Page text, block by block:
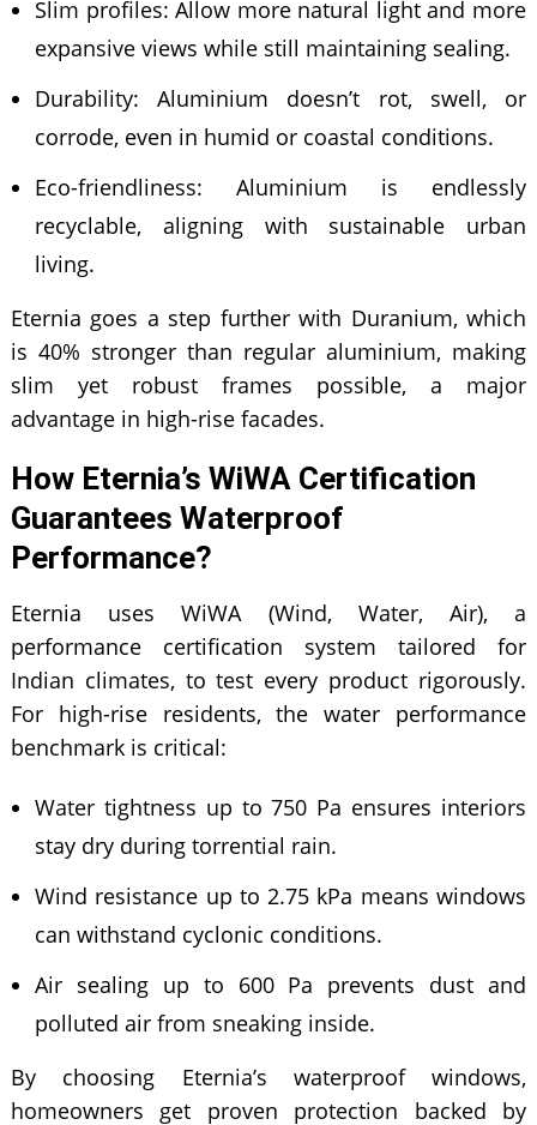
Slim profiles: Allow more natural light and more
expansive views while still maintaining sealing.
Durability: Aluminium doesn’t rot, swell, or
corrode, even in humid or coastal conditions.
Eco-friendliness: Aluminium is endlessly
recyclable, aligning with sustainable urban
living.
Eternia goes a step further with Duranium, which
is 40% stronger than regular aluminium, making
slim yet robust frames possible, a major
advantage in high-rise facades.
How Eternia’s WiWA Certification
Guarantees Waterproof
Performance?
Eternia uses WiWA (Wind, Water, Air), a
performance certification system tailored for
Indian climates, to test every product rigorously.
For high-rise residents, the water performance
benchmark is critical:
Water tightness up to 750 Pa ensures interiors
stay dry during torrential rain.
Wind resistance up to 2.75 kPa means windows
can withstand cyclonic conditions.
Air sealing up to 600 Pa prevents dust and
polluted air from sneaking inside.
By choosing Eternia’s waterproof windows,
homeowners get proven protection backed by